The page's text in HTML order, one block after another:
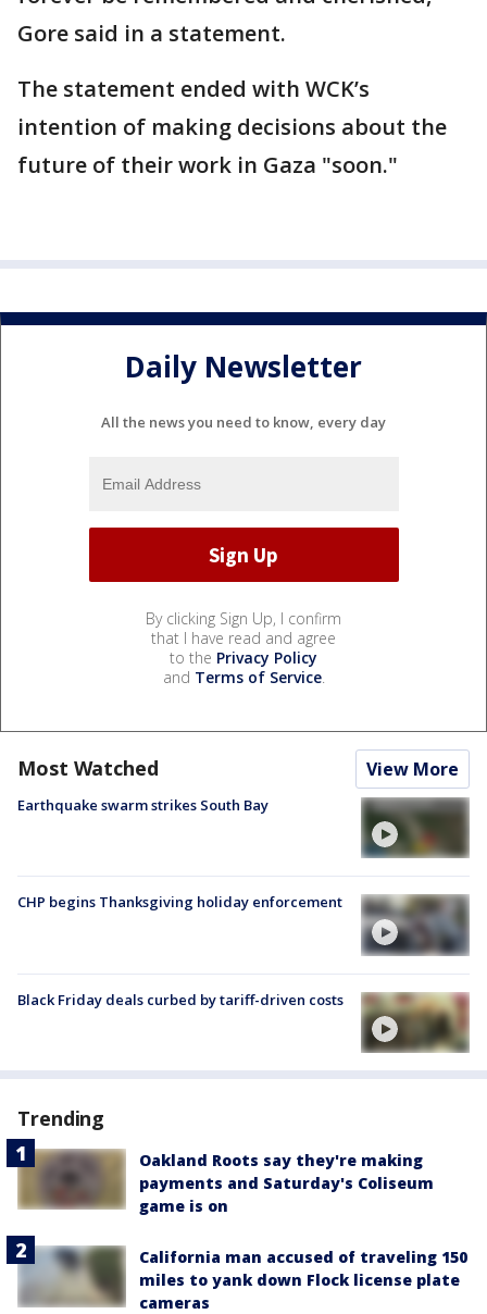
Gore said in a statement.
The statement ended with WCK’s
intention of making decisions about the
future of their work in Gaza "soon."
Daily Newsletter
All the news you need to know, every day
By clicking Sign Up, I confirm
that I have read and agree
to the Privacy Policy
and Terms of Service.
Most Watched View More
Earthquake swarm strikes South Bay
CHP begins Thanksgiving holiday enforcement
Black Friday deals curbed by tariff-driven costs
Trending
Oakland Roots say they're making
payments and Saturday's Coliseum
game is on
California man accused of traveling 150
miles to yank down Flock license plate
cameras